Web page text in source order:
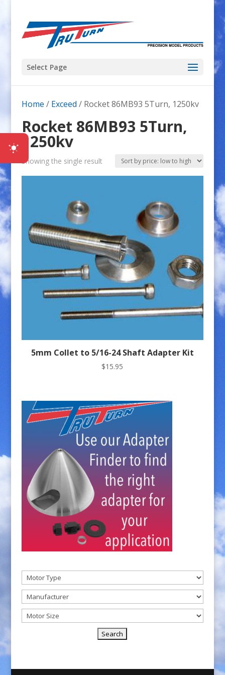
Select Page
Home / Exceed / Rocket 86MB93 5Turn, 1250kv
Rocket 86MB93 5Turn,
1250kv
Showing the single result
5mm Collet to 5/16-24 Shaft Adapter Kit
$15.95